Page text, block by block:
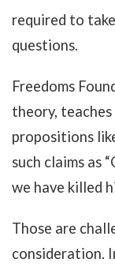
required to
questions.
Freedoms
theory,
propositions
such claims as
we have killed
Those are
consideration.